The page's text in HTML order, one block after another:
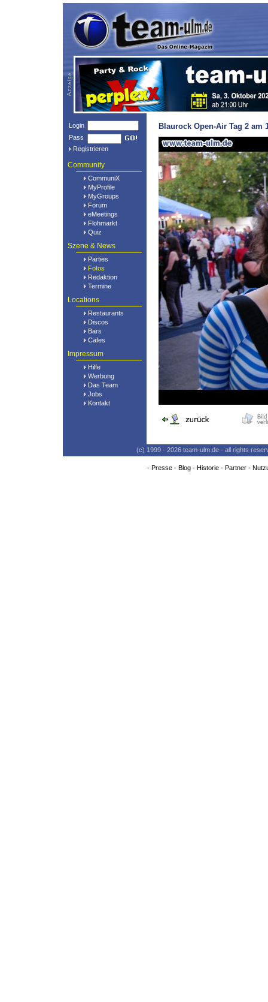
Login
Pass
Registrieren
Community
CommuniX
MyProfile
MyGroups
Forum
eMeetings
Flohmarkt
Quiz
Szene & News
Parties
Fotos
Redaktion
Termine
Locations
Restaurants
Discos
Bars
Cafes
Impressum
Hilfe
Werbung
Das Team
Jobs
Kontakt
Blaurock Open-Air Tag 2 am
(c) 1999 - 2026 team-ulm.de - all rights
- Presse- Blog- Historie- Partner-